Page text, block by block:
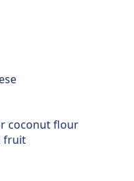
coconut flour
fruit